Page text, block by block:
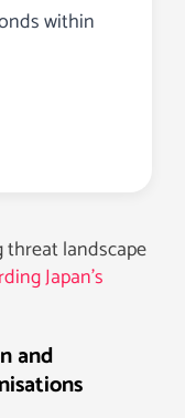
within
threat landscape
Japan’s
and